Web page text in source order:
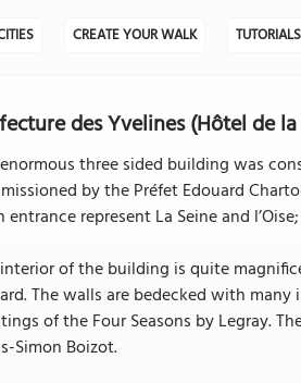
CREATE YOUR WALK TUTORIALS
des Yvelines (Hôtel de
three sided building was
by the Préfet Edouard
entrance represent La Seine and
of the building is quite
The walls are bedecked with
of the Four Seasons by Legray.
Simon Boizot.